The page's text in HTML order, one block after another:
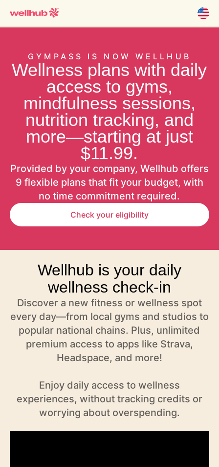
GYMPASS IS NOW WELLHUB
Wellness plans with daily
access to gyms,
mindfulness sessions,
nutrition tracking, and
more—starting at just
$11.99.
Provided by your company, Wellhub offers
9 flexible plans that fit your budget, with
no time commitment required.
Check your eligibility
Wellhub is your daily
wellness check-in
Discover a new fitness or wellness spot
every day—from local gyms and studios to
popular national chains. Plus, unlimited
premium access to apps like Strava,
Headspace, and more!
Enjoy daily access to wellness
experiences, without tracking credits or
worrying about overspending.